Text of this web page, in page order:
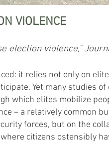
VIOLENCE
election violence,"
it relies not only on
Yet many studies
which elites mobilize
– a relatively common
forces, but on the
citizens ostensibly